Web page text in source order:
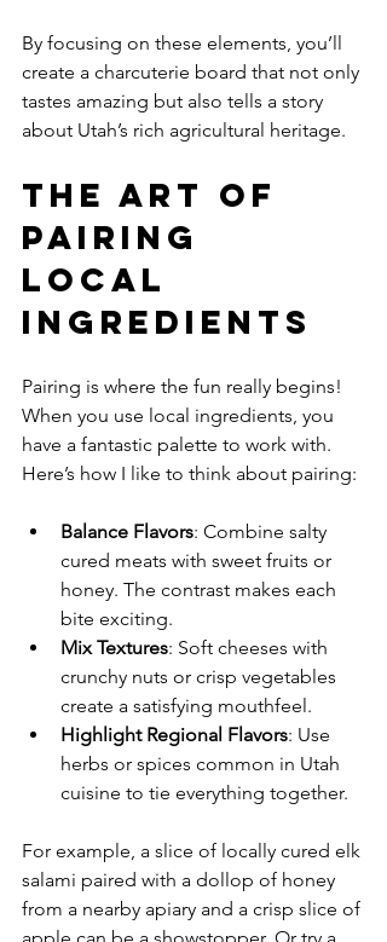
By focusing on these elements, you’ll
create a charcuterie board that not only
tastes amazing but also tells a story
about Utah’s rich agricultural heritage.
The Art of
Pairing
Local
Ingredients
Pairing is where the fun really begins!
When you use local ingredients, you
have a fantastic palette to work with.
Here’s how I like to think about pairing:
Balance Flavors: Combine salty
cured meats with sweet fruits or
honey. The contrast makes each
bite exciting.
Mix Textures: Soft cheeses with
crunchy nuts or crisp vegetables
create a satisfying mouthfeel.
Highlight Regional Flavors: Use
herbs or spices common in Utah
cuisine to tie everything together.
For example, a slice of locally cured elk
salami paired with a dollop of honey
from a nearby apiary and a crisp slice of